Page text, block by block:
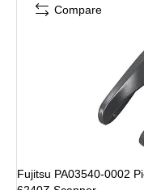
Fujitsu PA03540-0002
Compare